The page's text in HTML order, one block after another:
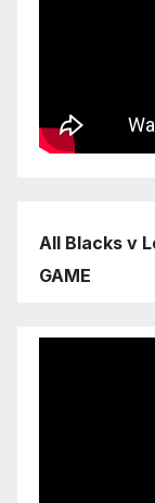
All Blacks v
GAME